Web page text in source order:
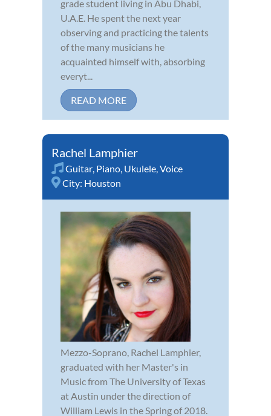
grade student living in Abu Dhabi,
U.A.E. He spent the next year
observing and practicing the talents
of the many musicians he
acquainted himself with, absorbing
everyt...
READ MORE
Rachel Lamphier
Guitar, Piano, Ukulele,Voice
City: Houston
Mezzo-Soprano, Rachel Lamphier,
graduated with her Master's in
Music from The University of Texas
at Austin under the direction of
William Lewis in the Spring of 2018.